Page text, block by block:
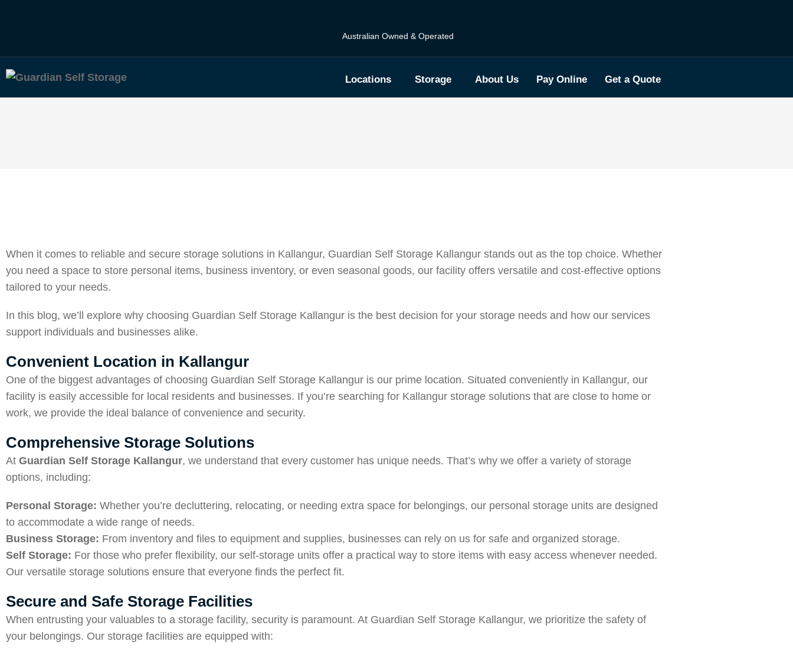
Australian Owned & Operated
Locations Storage About Us Pay Online Get a Quote
When it comes to reliable and secure storage solutions in Kallangur, Guardian Self Storage Kallangur stands out as the top choice. Whether
you need a space to store personal items, business inventory, or even seasonal goods, our facility offers versatile and cost-effective options
tailored to your needs.
In this blog, we’ll explore why choosing Guardian Self Storage Kallangur is the best decision for your storage needs and how our services
support individuals and businesses alike.
Convenient Location in Kallangur
One of the biggest advantages of choosing Guardian Self Storage Kallangur is our prime location. Situated conveniently in Kallangur, our
facility is easily accessible for local residents and businesses. If you’re searching for Kallangur storage solutions that are close to home or
work, we provide the ideal balance of convenience and security.
Comprehensive Storage Solutions
At Guardian Self Storage Kallangur, we understand that every customer has unique needs. That’s why we offer a variety of storage
options, including:
Personal Storage: Whether you’re decluttering, relocating, or needing extra space for belongings, our personal storage units are designed
to accommodate a wide range of needs.
Business Storage: From inventory and files to equipment and supplies, businesses can rely on us for safe and organized storage.
Self Storage: For those who prefer flexibility, our self-storage units offer a practical way to store items with easy access whenever needed.
Our versatile storage solutions ensure that everyone finds the perfect fit.
Secure and Safe Storage Facilities
When entrusting your valuables to a storage facility, security is paramount. At Guardian Self Storage Kallangur, we prioritize the safety of
your belongings. Our storage facilities are equipped with: